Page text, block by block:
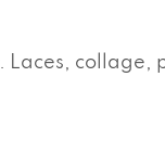
. Laces, collage,